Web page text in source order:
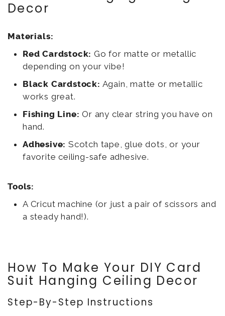
Decor
Materials:
Red Cardstock: Go for matte or metallic
depending on your vibe!
Black Cardstock: Again, matte or metallic
works great.
Fishing Line: Or any clear string you have on
hand.
Adhesive: Scotch tape, glue dots, or your
favorite ceiling-safe adhesive.
Tools:
A Cricut machine (or just a pair of scissors and
a steady hand!).
How To Make Your DIY Card
Suit Hanging Ceiling Decor
Step-By-Step Instructions